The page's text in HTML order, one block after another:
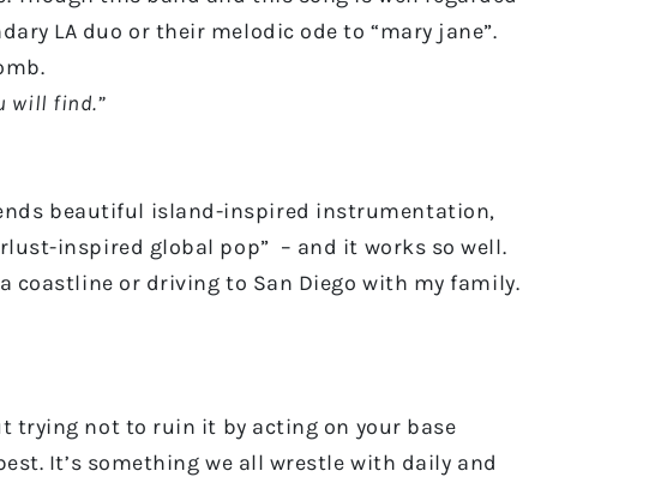
LA duo or their melodic ode to “mary jane”.
will find.”
beautiful island-inspired instrumentation,
inspired global pop” – and it works so well.
coastline or driving to San Diego with my family.
trying not to ruin it by acting on your base
It’s something we all wrestle with daily and